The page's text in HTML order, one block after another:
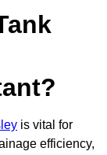
is vital for
efficiency,